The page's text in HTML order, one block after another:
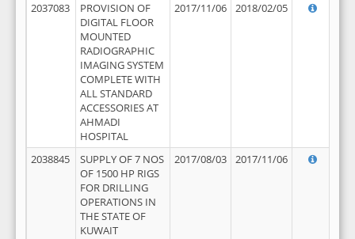
2037083
PROVISION OF
DIGITAL FLOOR
MOUNTED
RADIOGRAPHIC
IMAGING SYSTEM
COMPLETE WITH
ALL STANDARD
ACCESSORIES AT
AHMADI
HOSPITAL
2017/11/06 2018/02/05
2038845
SUPPLY OF 7 NOS
OF 1500 HP RIGS
FOR DRILLING
OPERATIONS IN
THE STATE OF
KUWAIT
2017/08/03 2017/11/06